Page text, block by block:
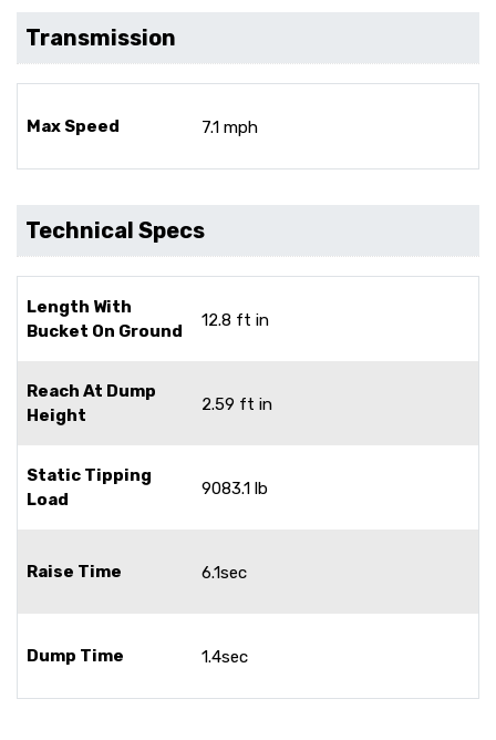
Transmission
Max Speed 7.1 mph
Technical Specs
Length With
Bucket On Ground
12.8 ft in
Reach At Dump
Height
2.59 ft in
Static Tipping
Load
9083.1 lb
Raise Time 6.1sec
Dump Time 1.4sec